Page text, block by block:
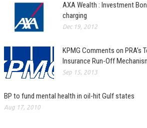
AXA Wealth : Investment
charging
Dec 19, 2012
KPMG Comments on PRA’s
Insurance Run-Off
Sep 15, 2013
BP to fund mental health in oil-hit Gulf states
Aug 17, 2010